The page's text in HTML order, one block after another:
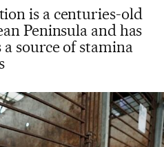
is a centuries-old
Peninsula and has
source of stamina